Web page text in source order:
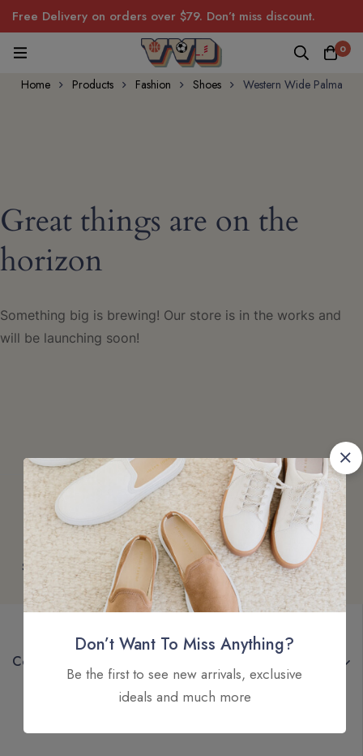
Free Delivery on orders over $79. Don’t miss discount.
0
Home Products Fashion Shoes Western Wide Palma
Great things are on the
horizon
Something big is brewing! Our store is in the works and
will be launching soon!
Free
Shipping
Money
Guarantee
Online
Support
Flexible
Payment
Company
Don’t Want To Miss Anything?
Be the first to see new arrivals, exclusive
ideals and much more